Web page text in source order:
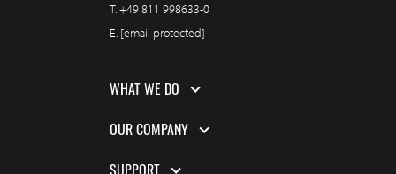
T.+49 811 998633-0
E. [email protected]
WHAT WE DO
OUR COMPANY